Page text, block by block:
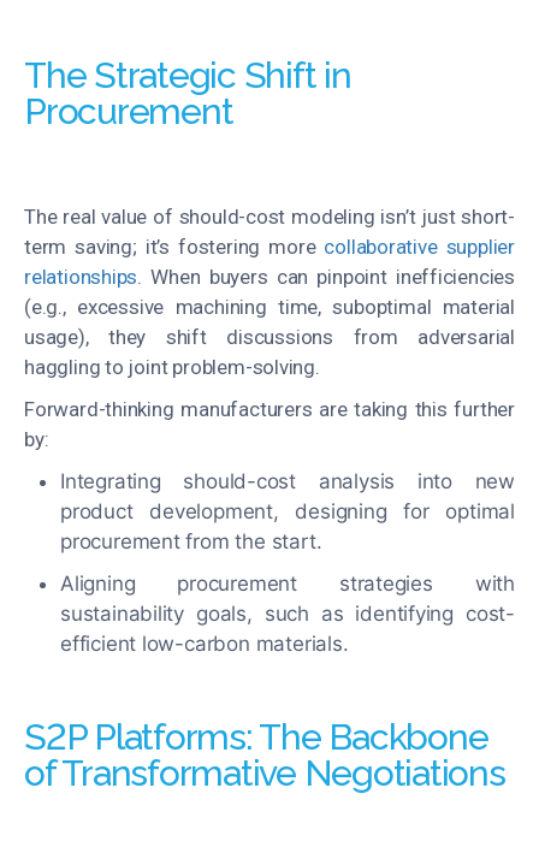
The Strategic Shift in
Procurement
The real value of should-cost modeling isn’t just short-
term saving; it’s fostering more collaborative supplier
relationships. When buyers can pinpoint inefficiencies
(e.g., excessive machining time, suboptimal material
usage), they shift discussions from adversarial
haggling to joint problem-solving.
Forward-thinking manufacturers are taking this further
by:
Integrating should-cost analysis into new
product development, designing for optimal
procurement from the start.
Aligning procurement strategies with
sustainability goals, such as identifying cost-
efficient low-carbon materials.
S2P Platforms: The Backbone
of Transformative Negotiations